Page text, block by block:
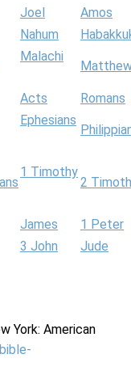
Joel
Amos
Nahum
Malachi
Acts
Romans
Ephesians
1 Timothy
2
James
1 Peter
3 John
Jude
York: American
bible-